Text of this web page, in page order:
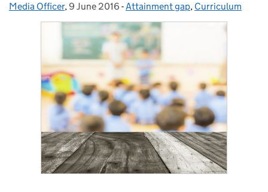
Posted by:
Media Officer, Posted on:
9 June 2016 - Categories:
Attainment gap, Curriculum